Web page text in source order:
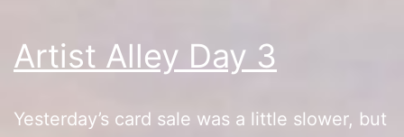
Artist Alley Day 3
Yesterday’s card sale was a little slower, but